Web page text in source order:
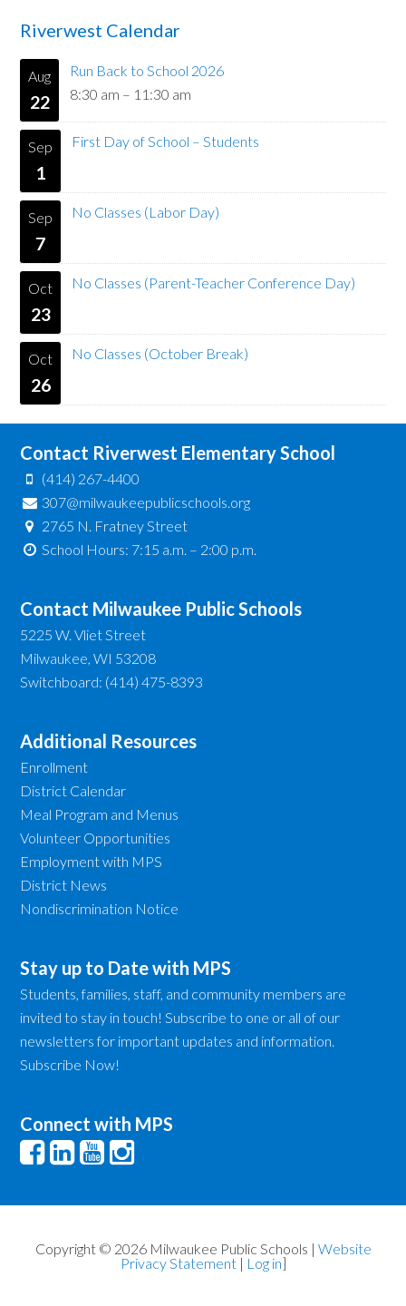
Riverwest Calendar
Aug
22
Run Back to School 2026
8:30 am – 11:30 am
Sep
1
First Day of School – Students
Sep
7
No Classes (Labor Day)
Oct
23
No Classes (Parent-Teacher Conference Day)
Oct
26
No Classes (October Break)
Contact Riverwest Elementary School
(414) 267-4400
307@milwaukeepublicschools.org
2765 N. Fratney Street
School Hours: 7:15 a.m. – 2:00 p.m.
Contact Milwaukee Public Schools
5225 W. Vliet Street
Milwaukee, WI 53208
Switchboard: (414) 475-8393
Additional Resources
Enrollment
District Calendar
Meal Program and Menus
Volunteer Opportunities
Employment with MPS
District News
Nondiscrimination Notice
Stay up to Date with MPS
Students, families, staff, and community members are
invited to stay in touch! Subscribe to one or all of our
newsletters for important updates and information.
Subscribe Now!
Connect with MPS
Copyright © 2026 Milwaukee Public Schools | Website
Privacy Statement| Log in]